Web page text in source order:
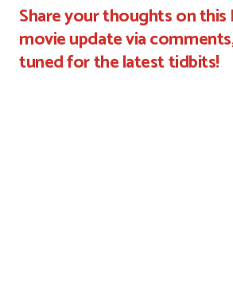
Share your thoughts on
movie update via
tuned for the latest tidbits!